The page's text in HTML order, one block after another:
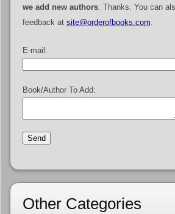
we add new authors. Thanks. You can
feedback at site@orderofbooks.com
E-mail:
Book/Author To Add:
Other Categories